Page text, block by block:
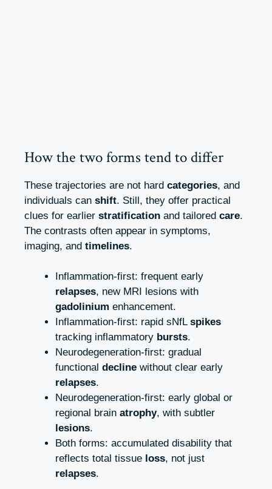
How the two forms tend to differ
These trajectories are not hard categories, and
individuals can shift. Still, they offer practical
clues for earlier stratification and tailored care.
The contrasts often appear in symptoms,
imaging, and timelines.
Inflammation‑first: frequent early
relapses, new MRI lesions with
gadolinium enhancement.
Inflammation‑first: rapid sNfL spikes
tracking inflammatory bursts.
Neurodegeneration‑first: gradual
functional decline without clear early
relapses.
Neurodegeneration‑first: early global or
regional brain atrophy, with subtler
lesions.
Both forms: accumulated disability that
reflects total tissue loss, not just
relapses.